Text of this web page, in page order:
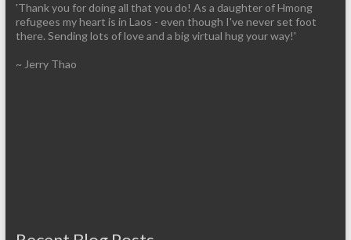
'Thank you for doing all that you do! As a daughter of Hmong
refugees my heart is in Laos - even though I've never set foot
there. Sending lots of love and a big virtual hug your way!'
~ Jerry Thao